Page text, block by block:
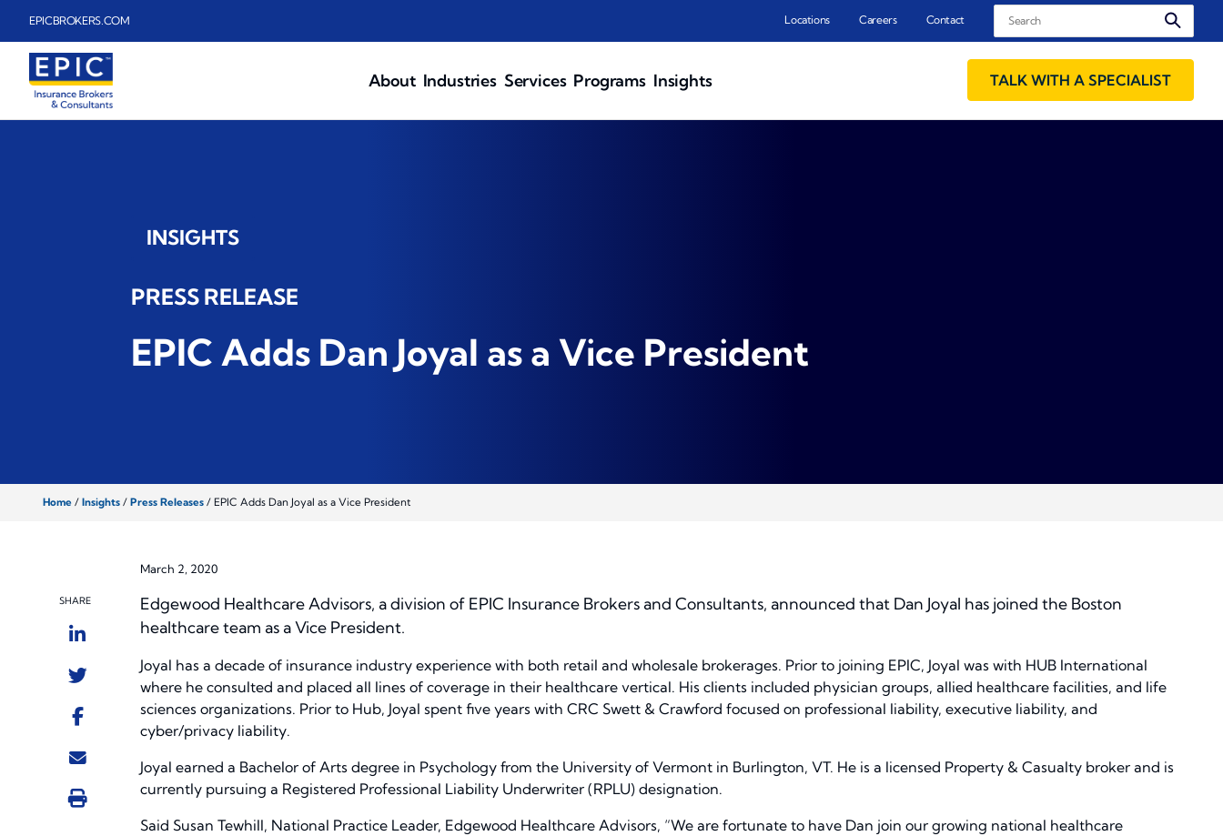
EPICBROKERS.COM Locations Careers Contact Search
About Industries Services Programs Insights TALK WITH A SPECIALIST
INSIGHTS
PRESS RELEASE
EPIC Adds Dan Joyal as a Vice President
Home / Insights / Press Releases / EPIC Adds Dan Joyal as a Vice President
SHARE
March 2, 2020
Edgewood Healthcare Advisors, a division of EPIC Insurance Brokers and Consultants, announced that Dan Joyal has joined the Boston
healthcare team as a Vice President.
Joyal has a decade of insurance industry experience with both retail and wholesale brokerages. Prior to joining EPIC, Joyal was with HUB International
where he consulted and placed all lines of coverage in their healthcare vertical. His clients included physician groups, allied healthcare facilities, and life
sciences organizations. Prior to Hub, Joyal spent five years with CRC Swett & Crawford focused on professional liability, executive liability, and
cyber/privacy liability.
Joyal earned a Bachelor of Arts degree in Psychology from the University of Vermont in Burlington, VT. He is a licensed Property & Casualty broker and is
currently pursuing a Registered Professional Liability Underwriter (RPLU) designation.
Said Susan Tewhill, National Practice Leader, Edgewood Healthcare Advisors, “We are fortunate to have Dan join our growing national healthcare